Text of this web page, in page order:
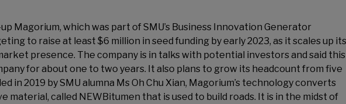
Magorium, which was part of SMU’s Business Innovation Generator
to raise at least $6 million in seed funding by early 2023, as it scales up its
presence. The company is in talks with potential investors and said this
for about one to two years. It also plans to grow its headcount from five
in 2019 by SMU alumna Ms Oh Chu Xian, Magorium’s technology converts
material, called NEWBitumen that is used to build roads. It is in the midst of